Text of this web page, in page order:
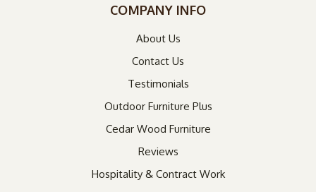
COMPANY INFO
About Us
Contact Us
Testimonials
Outdoor Furniture Plus
Cedar Wood Furniture
Reviews
Hospitality & Contract Work